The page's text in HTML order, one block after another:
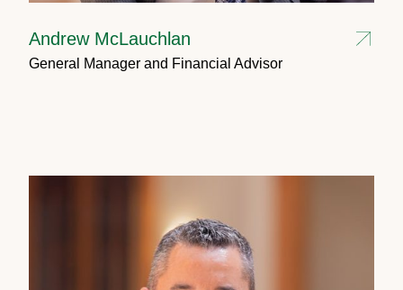
Andrew McLauchlan
General Manager and Financial Advisor